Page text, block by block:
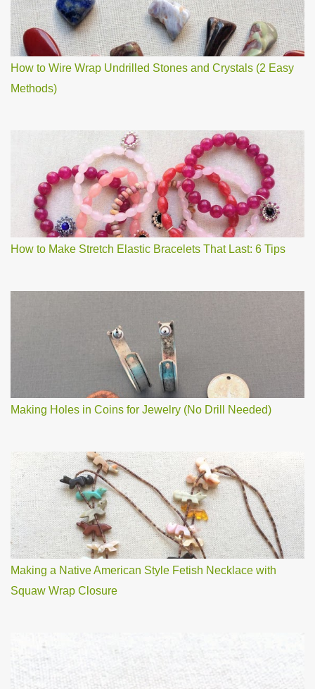
How to Wire Wrap Undrilled Stones and Crystals (2 Easy
Methods)
How to Make Stretch Elastic Bracelets That Last: 6 Tips
Making Holes in Coins for Jewelry (No Drill Needed)
Making a Native American Style Fetish Necklace with
Squaw Wrap Closure